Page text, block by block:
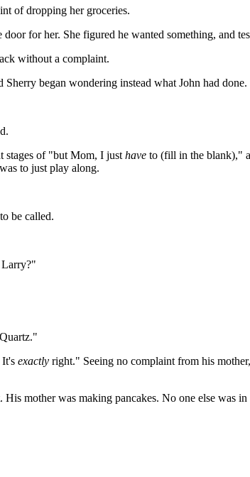
of dropping her groceries.
for her. She figured he wanted something, and
without a complaint.
began wondering instead what John had done.
stages of "but Mom, I just have to (fill in the blank),"
to just play along.
be called.
Larry?"
It's exactly right." Seeing no complaint from his
mother was making pancakes. No one else was